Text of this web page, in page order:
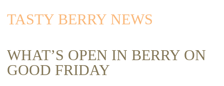
TASTY BERRY NEWS
WHAT’S OPEN IN BERRY ON
GOOD FRIDAY